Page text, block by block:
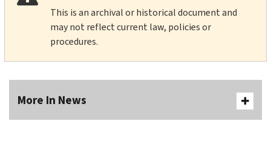
This is an archival or historical document and
may not reflect current law, policies or
procedures.
More In News